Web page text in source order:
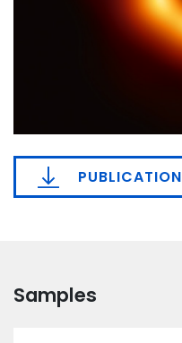
PUBLICATION
Samples